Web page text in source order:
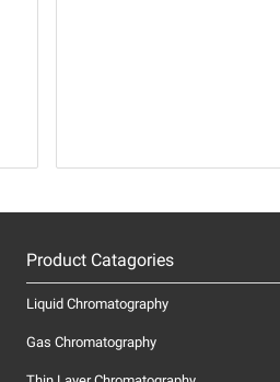
Product Catagories
Liquid Chromatography
Gas Chromatography